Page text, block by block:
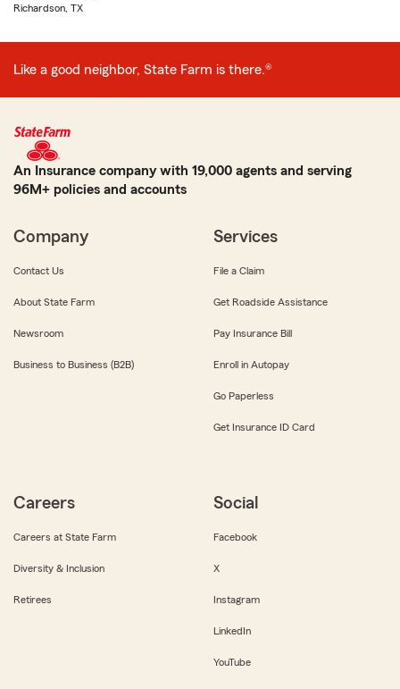
Richardson, TX
Like a good neighbor, State Farm is there.®
An Insurance company with 19,000 agents and serving
96M+ policies and accounts
Company
Contact Us
About State Farm
Newsroom
Business to Business (B2B)
Services
File a Claim
Get Roadside Assistance
Pay Insurance Bill
Enroll in Autopay
Go Paperless
Get Insurance ID Card
Careers
Careers at State Farm
Diversity & Inclusion
Retirees
Social
Facebook
X
Instagram
LinkedIn
YouTube